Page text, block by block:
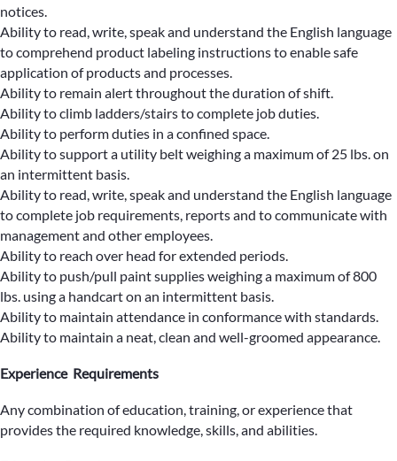
notices.
Ability to read, write, speak and understand the English language
to comprehend product labeling instructions to enable safe
application of products and processes.
Ability to remain alert throughout the duration of shift.
Ability to climb ladders/stairs to complete job duties.
Ability to perform duties in a confined space.
Ability to support a utility belt weighing a maximum of 25 lbs. on
an intermittent basis.
Ability to read, write, speak and understand the English language
to complete job requirements, reports and to communicate with
management and other employees.
Ability to reach over head for extended periods.
Ability to push/pull paint supplies weighing a maximum of 800
lbs. using a handcart on an intermittent basis.
Ability to maintain attendance in conformance with standards.
Ability to maintain a neat, clean and well-groomed appearance.
Experience Requirements
Any combination of education, training, or experience that
provides the required knowledge, skills, and abilities.